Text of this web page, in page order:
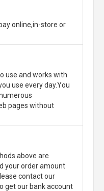
online,in-store or
use and works with
use every day.You
pages without
above are
your order amount
contact our
get our bank account